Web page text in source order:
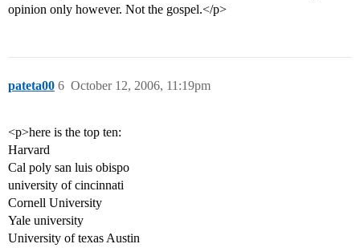
opinion only however. Not the gospel.</p>
pateta00 October 12, 2006, 11:19pm
6
<p>here is the top ten:
Harvard
Cal poly san luis obispo
university of cincinnati
Cornell University
Yale university
University of texas Austin